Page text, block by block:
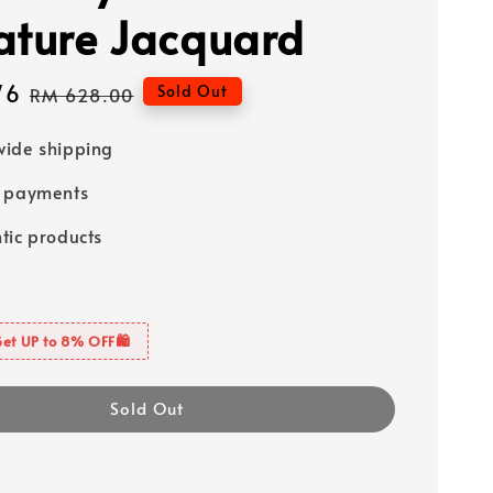
Jacquard
Regular
RM 628.00 Sold Out
shipping
payments
products
UP to 8% OFF🛍️
Sold Out